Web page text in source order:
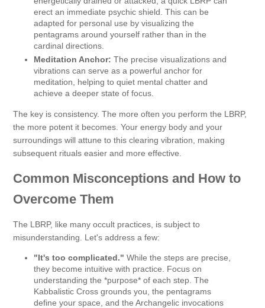
erect an immediate psychic shield. This can be
adapted for personal use by visualizing the
pentagrams around yourself rather than in the
cardinal directions.
Meditation Anchor: The precise visualizations and
vibrations can serve as a powerful anchor for
meditation, helping to quiet mental chatter and
achieve a deeper state of focus.
The key is consistency. The more often you perform the LBRP,
the more potent it becomes. Your energy body and your
surroundings will attune to this clearing vibration, making
subsequent rituals easier and more effective.
Common Misconceptions and How to
Overcome Them
The LBRP, like many occult practices, is subject to
misunderstanding. Let's address a few:
"It's too complicated." While the steps are precise,
they become intuitive with practice. Focus on
understanding the *purpose* of each step. The
Kabbalistic Cross grounds you, the pentagrams
define your space, and the Archangelic invocations